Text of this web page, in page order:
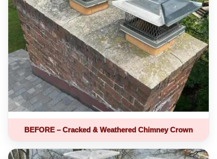
BEFORE – Cracked & Weathered Chimney Crown